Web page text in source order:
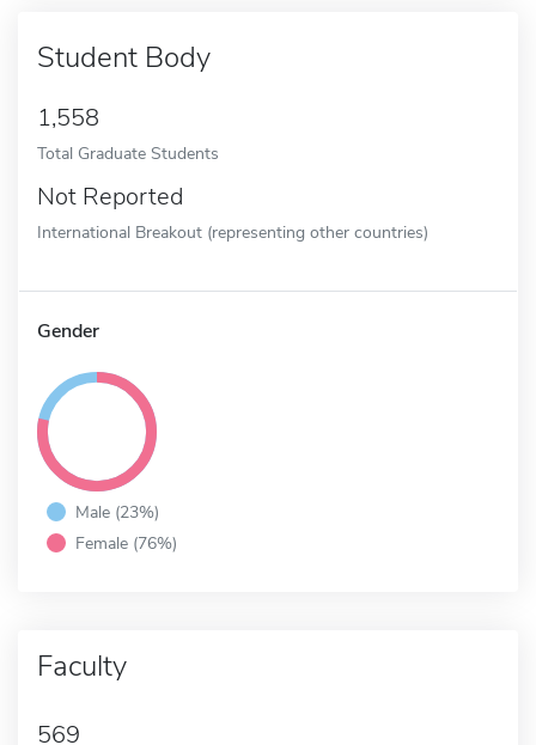
Student Body
1,558
Total Graduate Students
Not Reported
International Breakout (representing other countries)
Gender
Male (23%)
Female (76%)
Faculty
569